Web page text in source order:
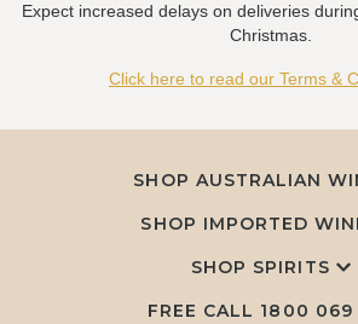
Expect increased delays on deliveries
Christmas.
Click here to read our Terms &
SHOP AUSTRALIAN
SHOP IMPORTED
SHOP SPIRITS
FREE CALL 1800 069